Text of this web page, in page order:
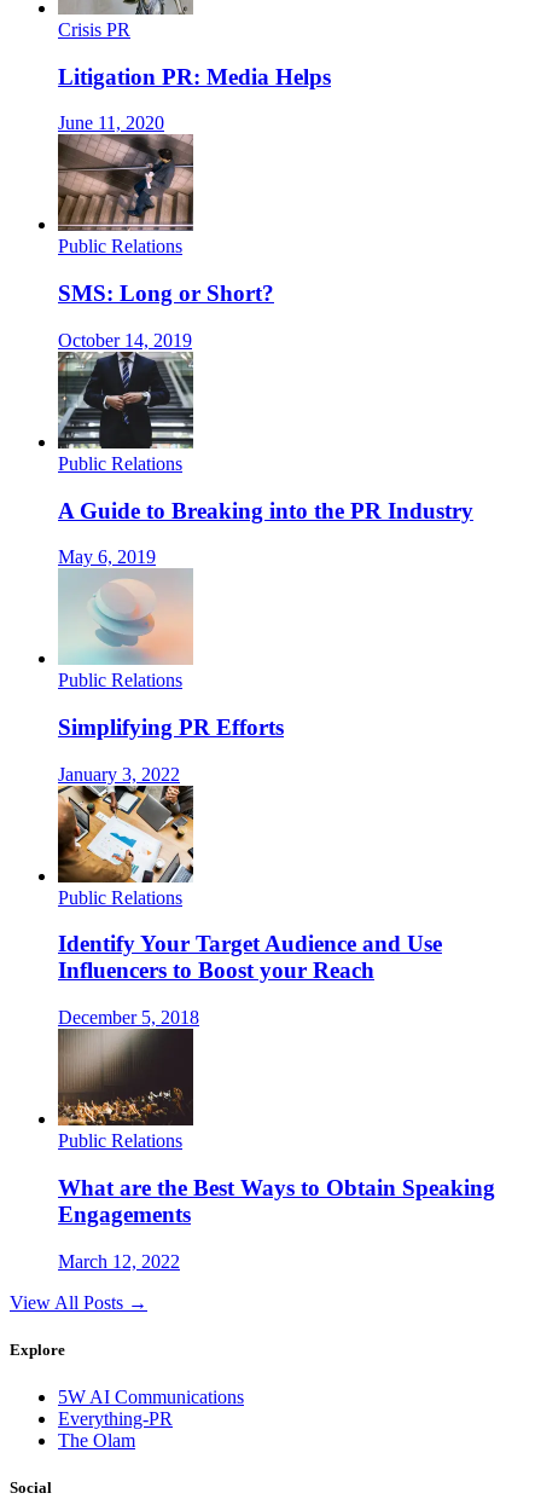
Crisis PR
Litigation PR: Media Helps
June 11, 2020
Public Relations
SMS: Long or Short?
October 14, 2019
Public Relations
A Guide to Breaking into the PR Industry
May 6, 2019
Public Relations
Simplifying PR Efforts
January 3, 2022
Public Relations
Identify Your Target Audience and Use
Influencers to Boost your Reach
December 5, 2018
Public Relations
What are the Best Ways to Obtain Speaking
Engagements
March 12, 2022
View All Posts →
Explore
5W AI Communications
Everything-PR
The Olam
Social